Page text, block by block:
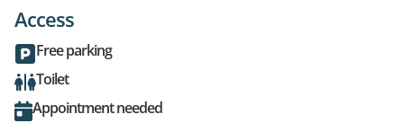
Access
Free parking
Toilet
Appointment needed